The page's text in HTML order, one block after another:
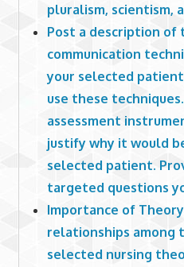
pluralism, scientism,
Post a description of
communication
your selected
use these
assessment
justify why it would
selected patient.
targeted questions
Importance of
relationships among
selected nursing